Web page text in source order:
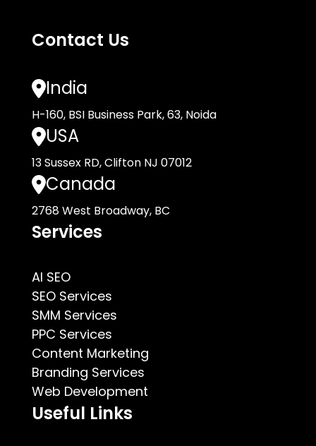
Contact Us
India
H-160, BSI Business Park, 63, Noida
USA
13 Sussex RD, Clifton NJ 07012
Canada
2768 West Broadway, BC
Services
AI SEO
SEO Services
SMM Services
PPC Services
Content Marketing
Branding Services
Web Development
Useful Links